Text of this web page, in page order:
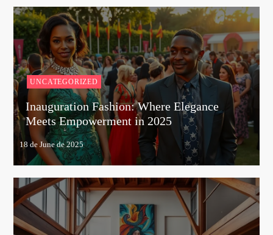
UNCATEGORIZED
Inauguration Fashion: Where Elegance
Meets Empowerment in 2025